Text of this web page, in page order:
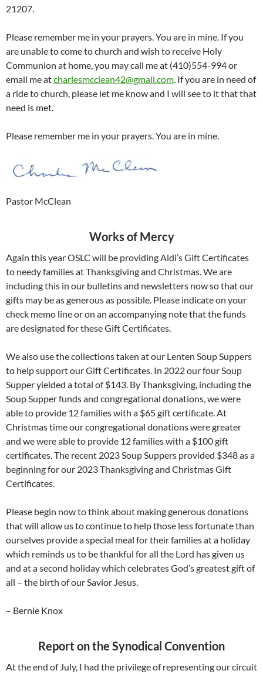
21207.
Please remember me in your prayers. You are in mine. If you
are unable to come to church and wish to receive Holy
Communion at home, you may call me at (410)554-994 or
email me atcharlesmcclean42@gmail.com. If you are in need of
a ride to church, please let me know and I will see to it that that
need is met.
Please remember me in your prayers. You are in mine.
Pastor McClean
Works of Mercy
Again this year OSLC will be providing Aldi’s Gift Certificates
to needy families at Thanksgiving and Christmas. We are
including this in our bulletins and newsletters now so that our
gifts may be as generous as possible. Please indicate on your
check memo line or on an accompanying note that the funds
are designated for these Gift Certificates.
We also use the collections taken at our Lenten Soup Suppers
to help support our Gift Certificates. In 2022 our four Soup
Supper yielded a total of $143. By Thanksgiving, including the
Soup Supper funds and congregational donations, we were
able to provide 12 families with a $65 gift certificate. At
Christmas time our congregational donations were greater
and we were able to provide 12 families with a $100 gift
certificates. The recent 2023 Soup Suppers provided $348 as a
beginning for our 2023 Thanksgiving and Christmas Gift
Certificates.
Please begin now to think about making generous donations
that will allow us to continue to help those less fortunate than
ourselves provide a special meal for their families at a holiday
which reminds us to be thankful for all the Lord has given us
and at a second holiday which celebrates God’s greatest gift of
all – the birth of our Savior Jesus.
– Bernie Knox
Report on the Synodical Convention
At the end of July, I had the privilege of representing our circuit